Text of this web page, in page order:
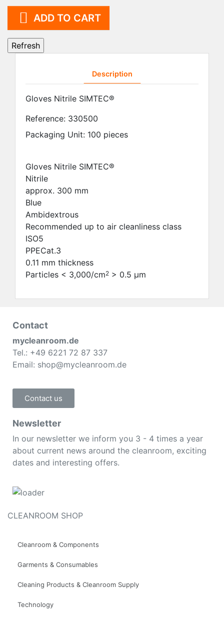
 ADD TO CART
Description
Gloves Nitrile SIMTEC®
Reference: 330500
Packaging Unit: 100 pieces
Gloves Nitrile SIMTEC®
Nitrile
approx. 300 mm
Blue
Ambidextrous
Recommended up to air cleanliness class
ISO5
PPECat.3
0.11 mm thickness
Particles < 3,000/cm2 > 0.5 μm
Contact
mycleanroom.de
Tel.: +49 6221 72 87 337
Email: shop@mycleanroom.de
Contact us
Newsletter
In our newsletter we inform you 3 - 4 times a year
about current news around the cleanroom, exciting
dates and interesting offers.
CLEANROOM SHOP
Cleanroom & Components
Garments & Consumables
Cleaning Products & Cleanroom Supply
Technology